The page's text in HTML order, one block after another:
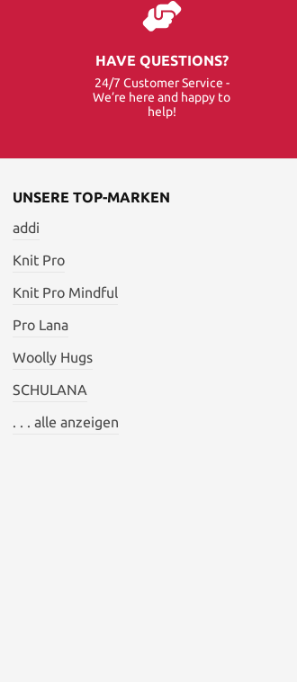
HAVE QUESTIONS?
24/7 Customer Service -
We’re here and happy to
help!
UNSERE TOP-MARKEN
addi
Knit Pro
Knit Pro Mindful
Pro Lana
Woolly Hugs
SCHULANA
. . . alle anzeigen